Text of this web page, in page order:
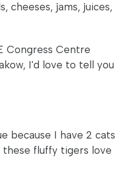
cheeses, jams, juices,
Congress Centre
I'd love to tell you
because I have 2 cats
these fluffy tigers love